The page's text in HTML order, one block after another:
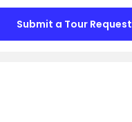
Submit a Tour Request